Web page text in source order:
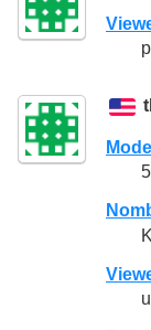
Mode